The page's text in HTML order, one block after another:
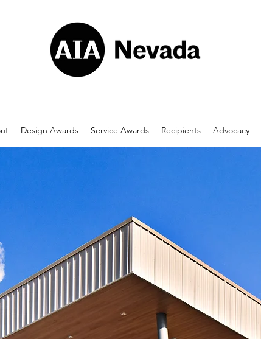
Design Awards Service Awards Recipients Advocacy